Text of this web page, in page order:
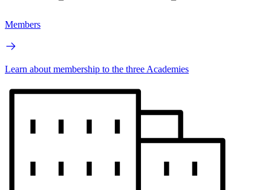
Members
Learn about membership to the three Academies